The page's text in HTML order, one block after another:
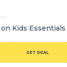
Kids Essentials
GET DEAL